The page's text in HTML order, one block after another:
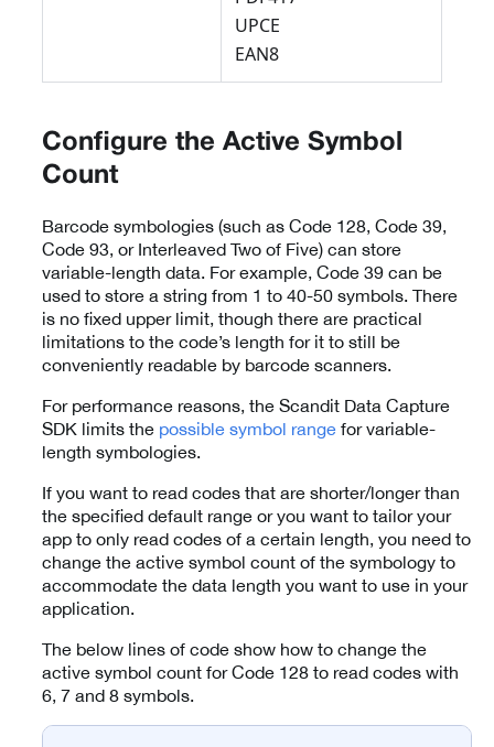
UPCE
EAN8
Configure the Active Symbol
Count
Barcode symbologies (such as Code 128, Code 39,
Code 93, or Interleaved Two of Five) can store
variable-length data. For example, Code 39 can be
used to store a string from 1 to 40-50 symbols. There
is no fixed upper limit, though there are practical
limitations to the code’s length for it to still be
conveniently readable by barcode scanners.
For performance reasons, the Scandit Data Capture
SDK limits the possible symbol range for variable-
length symbologies.
If you want to read codes that are shorter/longer than
the specified default range or you want to tailor your
app to only read codes of a certain length, you need to
change the active symbol count of the symbology to
accommodate the data length you want to use in your
application.
The below lines of code show how to change the
active symbol count for Code 128 to read codes with
6, 7 and 8 symbols.